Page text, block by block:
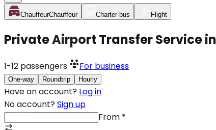
ChauffeurChauffeur Charter bus Flight
Private Airport Transfer Service
1-12 passengers For business
One-way Roundtrip Hourly
Have an account? Log in
No account? Sign up
From *